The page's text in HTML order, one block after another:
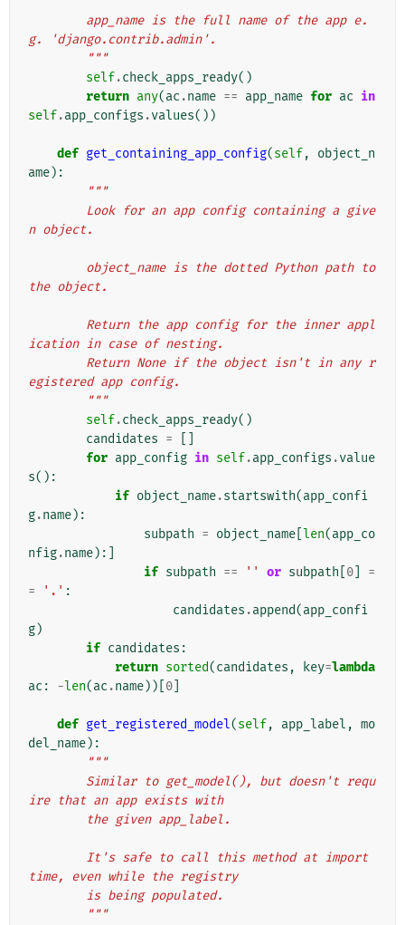
g. 'django.contrib.admin'.
        """
self.check_apps_ready()
return any(ac .name == app_name for ac in
self.app_configs .values())
def get_containing_app_config(self,
object_n
ame):
"""
n object.
the object.
ication in case of nesting.
egistered app config.
        """
self.check_apps_ready()
candidates =
for app_config in self.app_configs .value
s():
if object_name.startswith(app_confi
g.name):
subpath = object_name len(app_co
nfig.name):]
if subpath == '' or subpath 0
=
=
'.' :
candidates .append(app_confi
g)
if candidates :
return sorted(candidates , key=lambda
ac : -len(ac .name))[ 0
def get_registered_model(self, app_label , mo
del_name):
"""
ire that an app exists with
        the given app_label.
time, even while the registry
        is being populated.
        """